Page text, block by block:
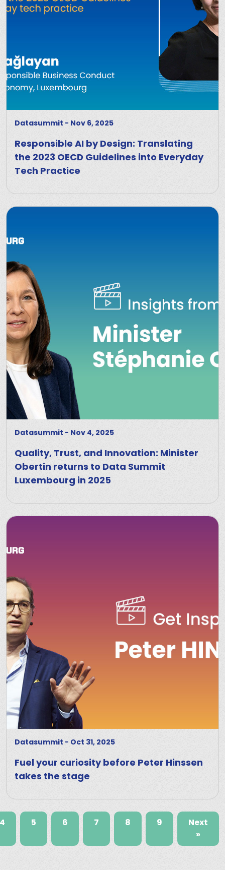
Datasummit - Nov 6, 2025
Responsible AI by Design: Translating
the 2023 OECD Guidelines into Everyday
Tech Practice
Datasummit - Nov 4, 2025
Quality, Trust, and Innovation: Minister
Obertin returns to Data Summit
Luxembourg in 2025
Datasummit - Oct 31, 2025
Fuel your curiosity before Peter Hinssen
takes the stage
4 5 6 7 8 9
Next
»